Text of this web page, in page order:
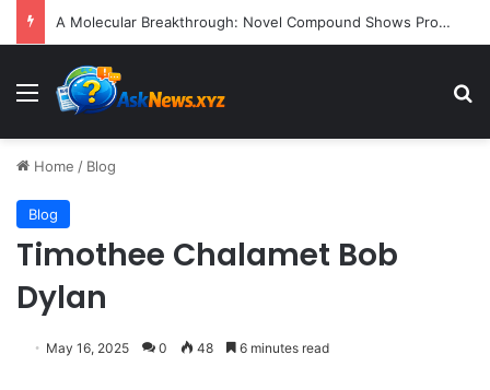
A Molecular Breakthrough: Novel Compound Shows Promise in Restoring Age-Damaged Muscle Repair
Menu
Home / Blog
Blog
Timothee Chalamet Bob
Dylan
May 16, 2025 0 48 6 minutes read